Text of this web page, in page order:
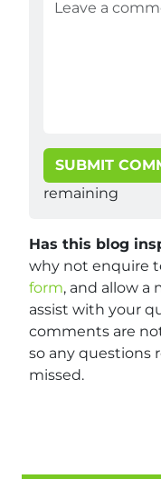
SUBMIT
remaining
Has this blog
why not enquire
form, and allow a
assist with your
comments are
so any questions
missed.